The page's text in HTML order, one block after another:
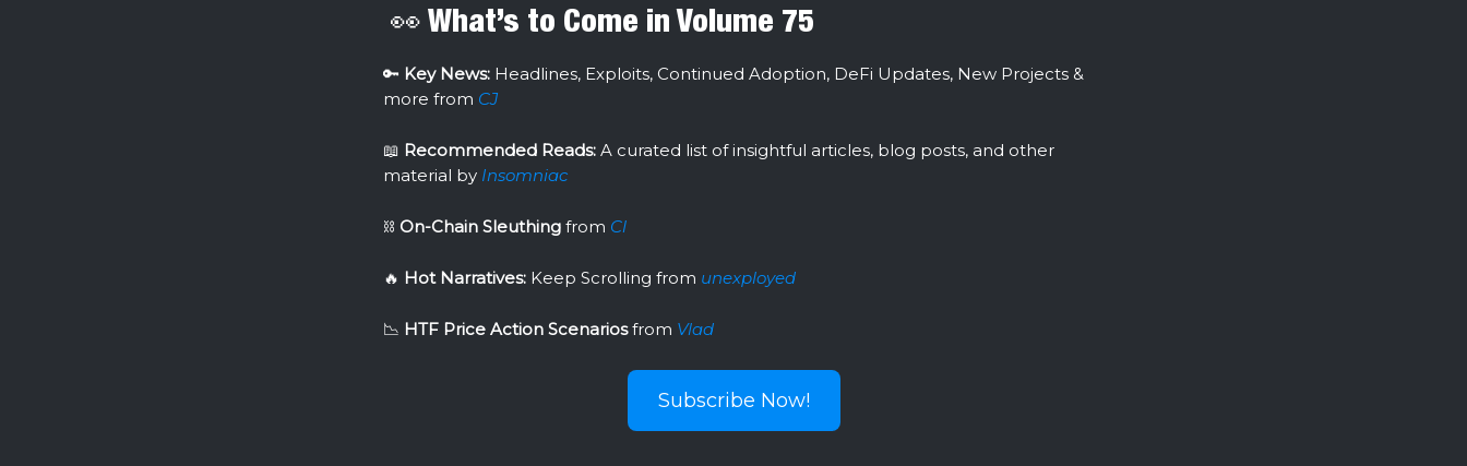
👀 What’s to Come in Volume 75
🔑 Key News: Headlines, Exploits, Continued Adoption, DeFi Updates, New Projects &
more from CJ
📖 Recommended Reads: A curated list of insightful articles, blog posts, and other
material by Insomniac
⛓ On-Chain Sleuthing from Cl
🔥 Hot Narratives: Keep Scrolling from unexployed
📉 HTF Price Action Scenariosfrom Vlad
Subscribe Now!